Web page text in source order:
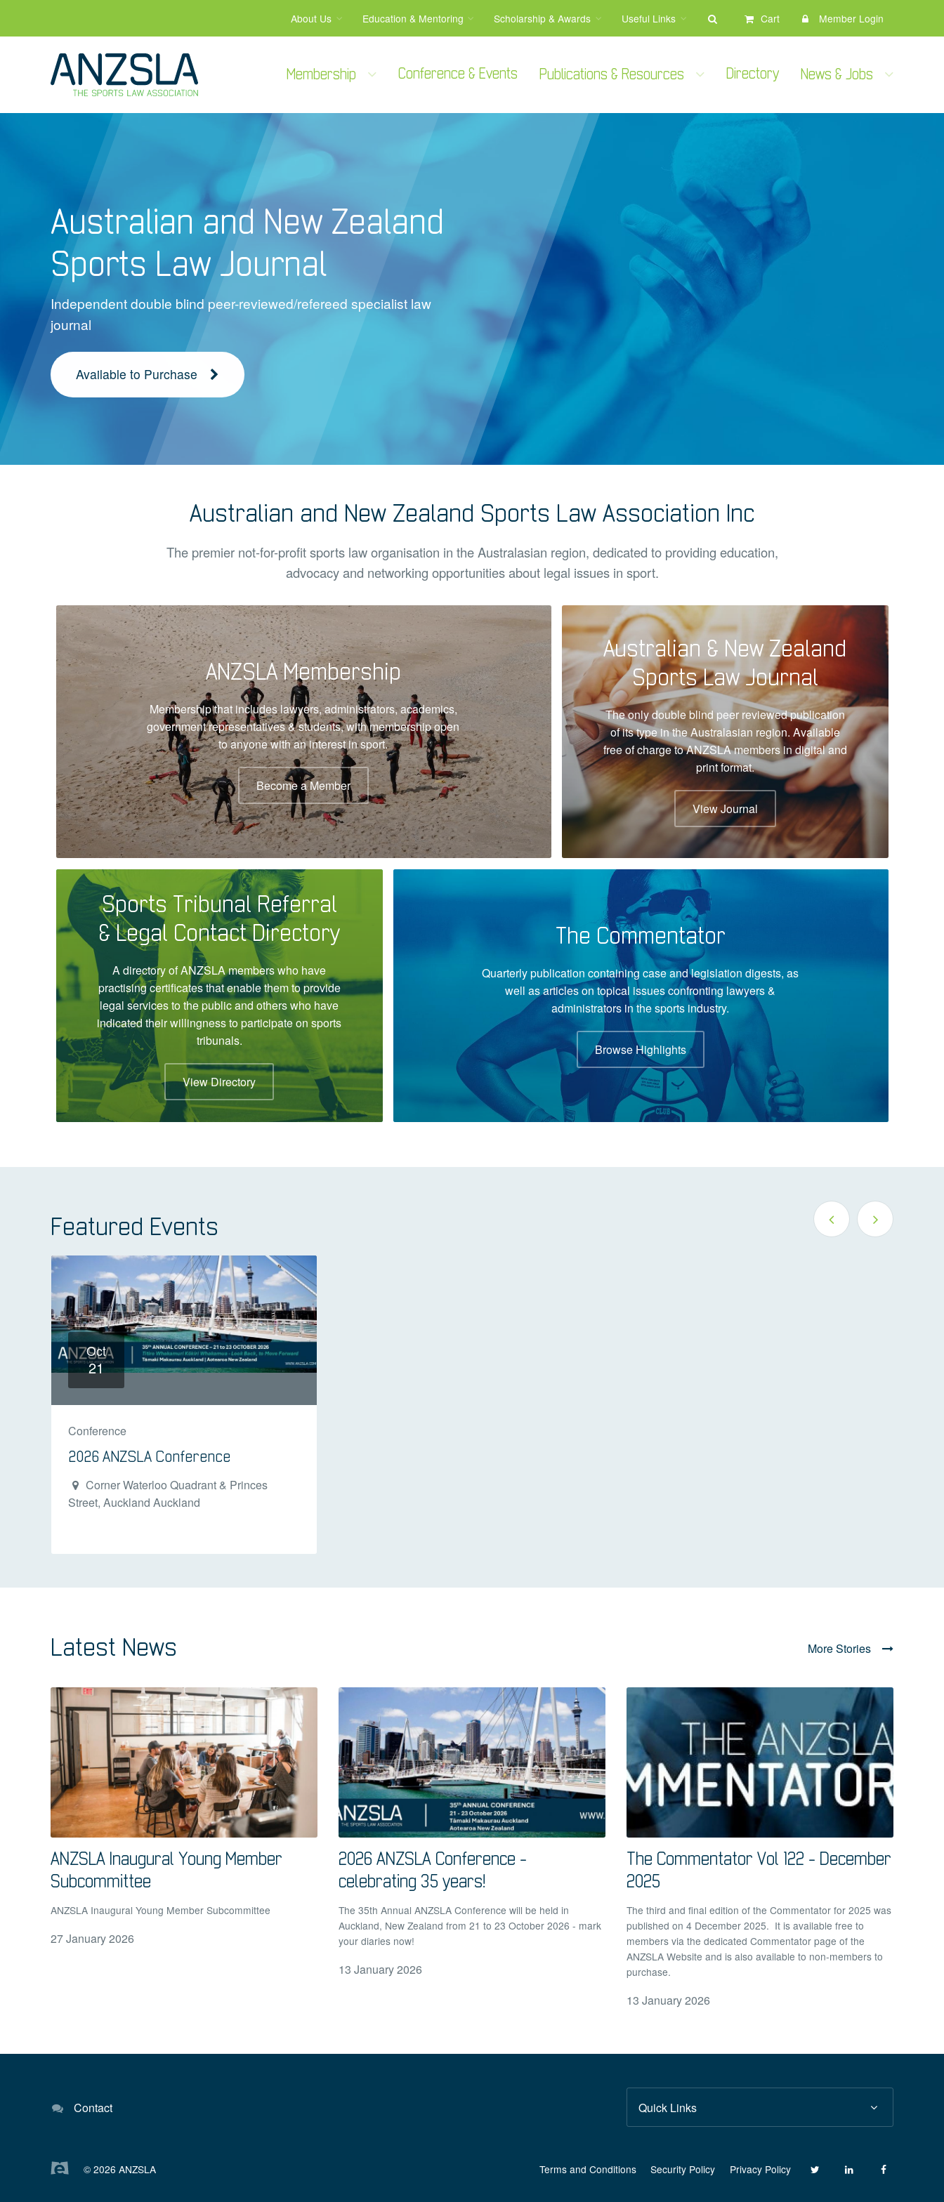
Cart Member Login
About Us Education & Mentoring Scholarship & Awards Useful Links
Membership Conference & Events Publications & Resources Directory News & Jobs
Australian and New Zealand
Sports Law Journal
Independent double blind peer-reviewed/refereed specialist law
journal
Available to Purchase
Australian and New Zealand Sports Law Association Inc
The premier not-for-profit sports law organisation in the Australasian region, dedicated to providing education,
advocacy and networking opportunities about legal issues in sport.
ANZSLA Membership
Membership that includes lawyers, administrators, academics,
government representatives & students, with membership open
to anyone with an interest in sport.
Become a Member
Australian & New Zealand
Sports Law Journal
The only double blind peer reviewed publication
of its type in the Australasian region. Available
free of charge to ANZSLA members in digital and
print format.
View Journal
Sports Tribunal Referral
& Legal Contact Directory
A directory of ANZSLA members who have
practising certificates that enable them to provide
legal services to the public and others who have
indicated their willingness to participate on sports
tribunals.
View Directory
The Commentator
Quarterly publication containing case and legislation digests, as
well as articles on topical issues confronting lawyers &
administrators in the sports industry.
Browse Highlights
Featured Events
Oct
21
Conference
2026 ANZSLA Conference
Corner Waterloo Quadrant & Princes
Street, Auckland Auckland
Latest News More Stories
ANZSLA Inaugural Young Member
Subcommittee
ANZSLA Inaugural Young Member Subcommittee
27 January 2026
2026 ANZSLA Conference -
celebrating 35 years!
The 35th Annual ANZSLA Conference will be held in
Auckland, New Zealand from 21 to 23 October 2026 - mark
your diaries now!
13 January 2026
The Commentator Vol 122 - December
2025
The third and final edition of the Commentator for 2025 was
published on 4 December 2025. It is available free to
members via the dedicated Commentator page of the
ANZSLA Website and is also available to non-members to
purchase.
13 January 2026
Contact Quick Links
© 2026 ANZSLA Privacy Policy
Security Policy
Terms and Conditions